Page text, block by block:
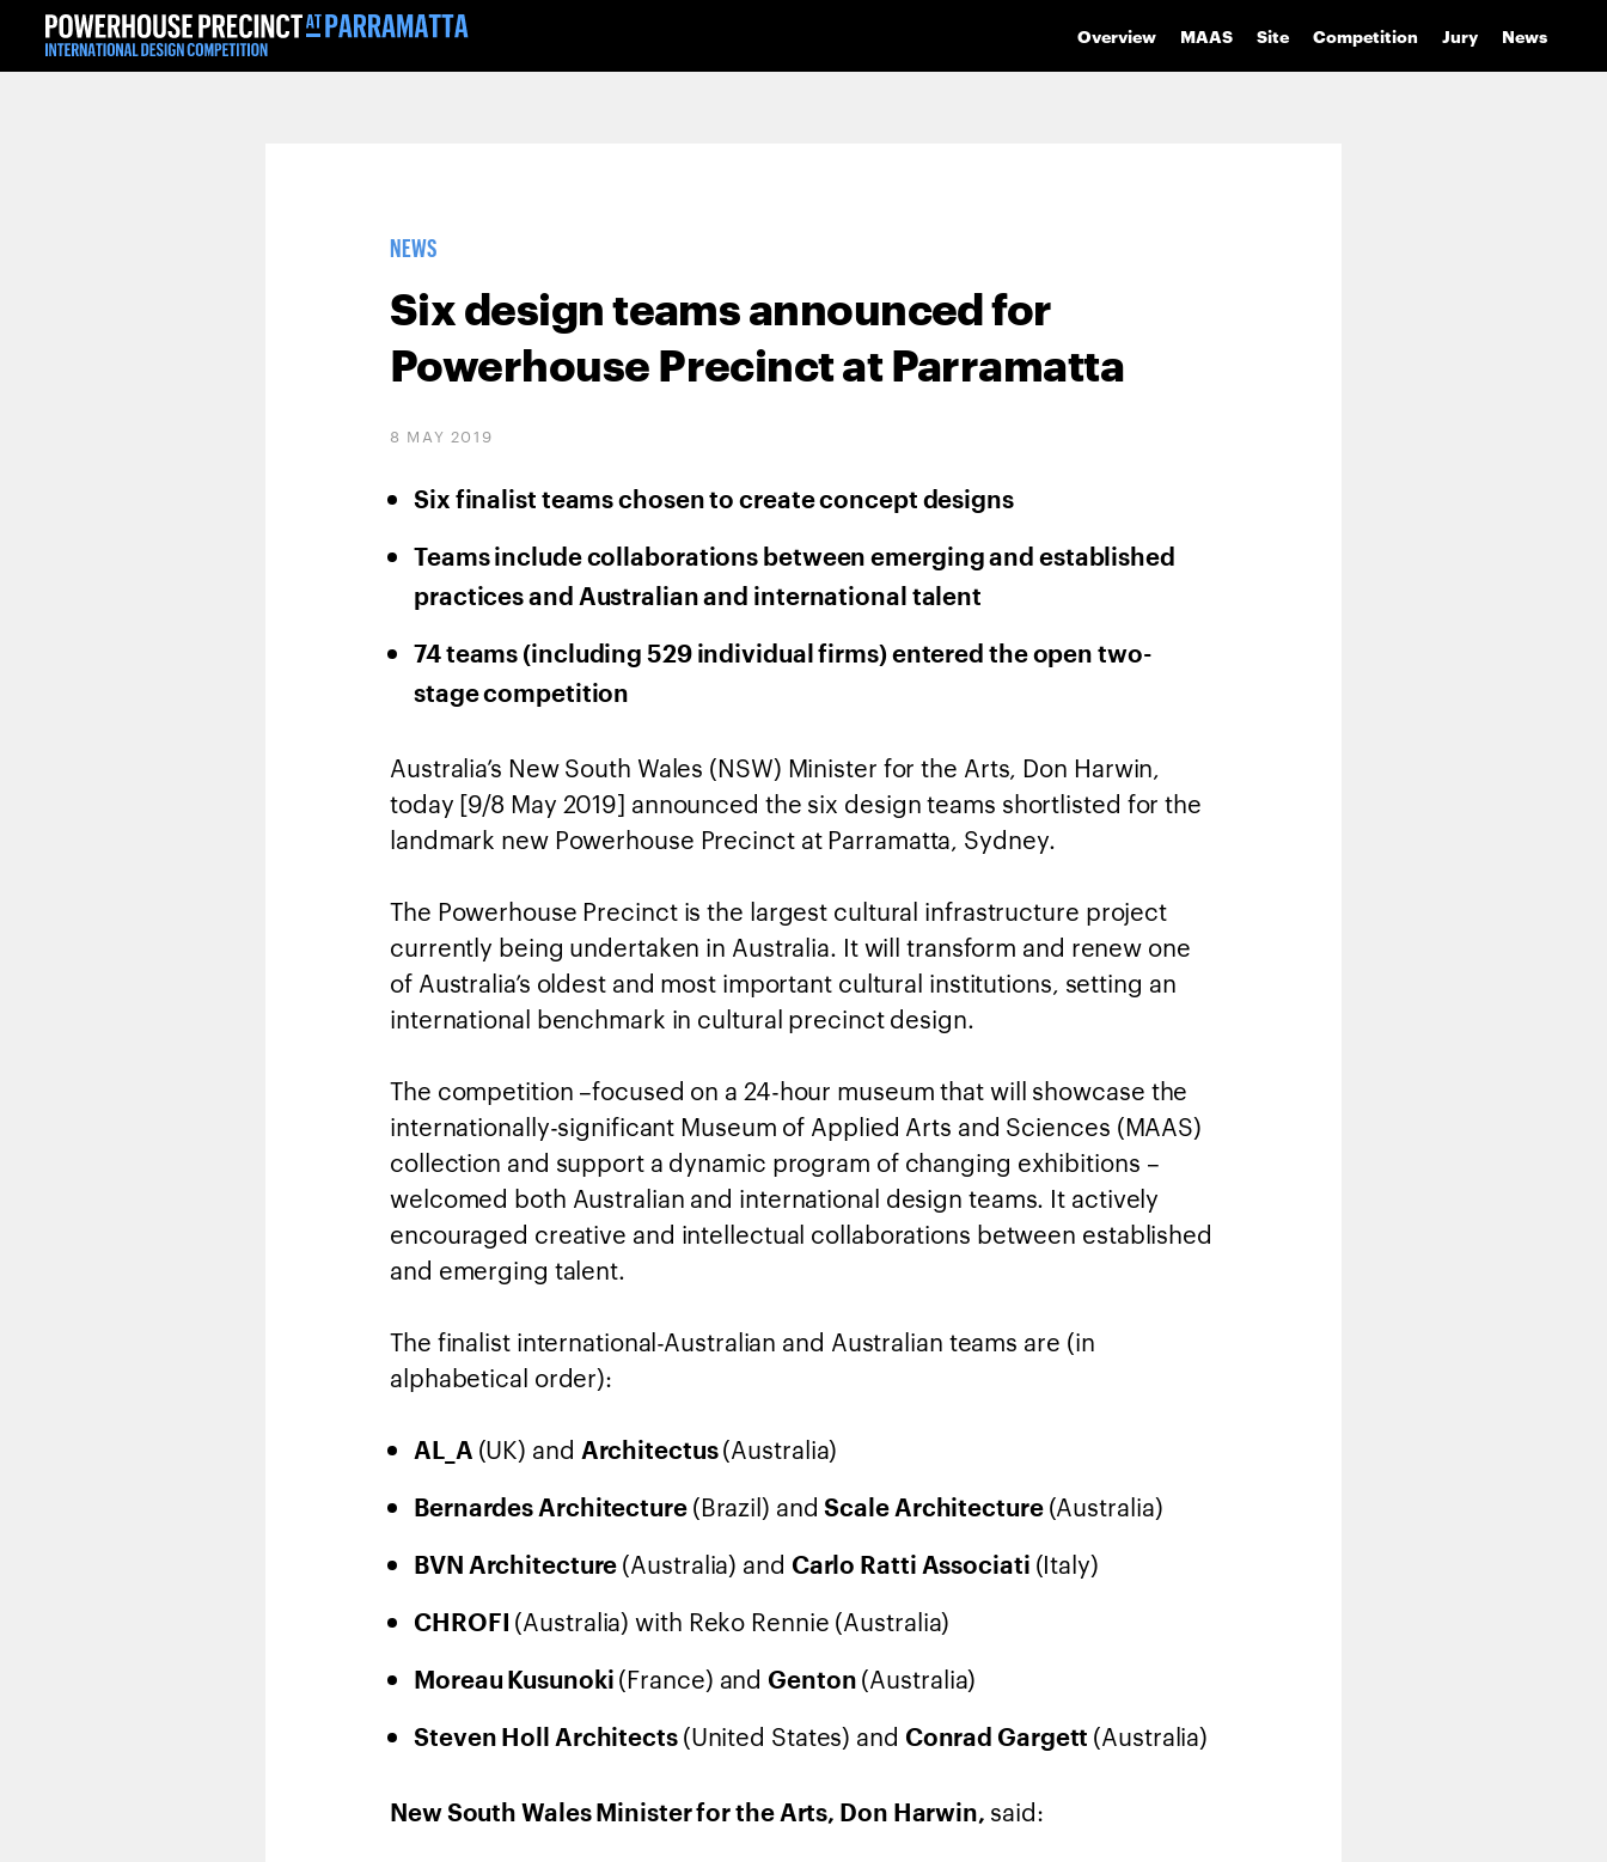
Overview MAAS Site Competition Jury News
NEWS
Six design teams announced for
Powerhouse Precinct at Parramatta
8 MAY 2019
Six finalist teams chosen to create concept designs
Teams include collaborations between emerging and established
practices and Australian and international talent
74 teams (including 529 individual firms) entered the open two-
stage competition
Australia’s New South Wales (NSW) Minister for the Arts, Don Harwin,
today [9/8 May 2019] announced the six design teams shortlisted for the
landmark new Powerhouse Precinct at Parramatta, Sydney.
The Powerhouse Precinct is the largest cultural infrastructure project
currently being undertaken in Australia. It will transform and renew one
of Australia’s oldest and most important cultural institutions, setting an
international benchmark in cultural precinct design.
The competition –focused on a 24-hour museum that will showcase the
internationally-significant Museum of Applied Arts and Sciences (MAAS)
collection and support a dynamic program of changing exhibitions –
welcomed both Australian and international design teams. It actively
encouraged creative and intellectual collaborations between established
and emerging talent.
The finalist international-Australian and Australian teams are (in
alphabetical order):
AL_A (UK) and Architectus (Australia)
Bernardes Architecture (Brazil) andScale Architecture (Australia)
BVN Architecture (Australia) and Carlo Ratti Associati (Italy)
CHROFI (Australia) with Reko Rennie (Australia)
Moreau Kusunoki (France) and Genton (Australia)
Steven Holl Architects (United States) and Conrad Gargett (Australia)
New South Wales Minister for the Arts, Don Harwin, said: